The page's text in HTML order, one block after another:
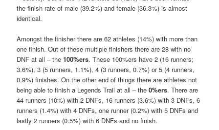
the finish rate of male (39.2%) and female (36.3%) is almost
identical.
Amongst the finisher there are 62 athletes (14%) with more than
one finish. Out of these multiple finishers there are 28 with no
DNF at all – the100%ers. These 100%ers have 2 (16 runners;
3.6%), 3 (5 runners, 1.1%), 4 (3 runners, 0.7%) or 5 (4 runners,
0.9%) finishes. On the other end of things there are athletes not
being able to finish a Legends Trail at all – the0%ers. There are
44 runners (10%) with 2 DNFs, 16 runners (3.6%) with 3 DNFs, 6
runners (1.4%) with 4 DNFs, one runner (0.2%) with 5 DNFs and
lastly 2 runners (0.5%) with 6 DNFs and no finish.